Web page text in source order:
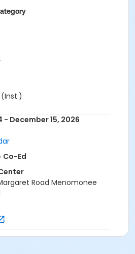
- December 15, 2026
Co-Ed
Road Menomonee